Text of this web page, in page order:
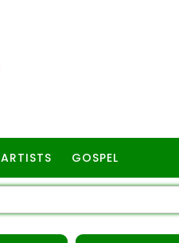
ARTISTS GOSPEL